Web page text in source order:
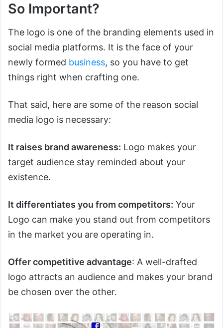
So Important?
The logo is one of the branding elements used in
social media platforms. It is the face of your
newly formed business, so you have to get
things right when crafting one.
That said, here are some of the reason social
media logo is necessary:
It raises brand awareness: Logo makes your
target audience stay reminded about your
existence.
It differentiates you from competitors: Your
Logo can make you stand out from competitors
in the market you are operating in.
Offer competitive advantage: A well-drafted
logo attracts an audience and makes your brand
be chosen over the other.